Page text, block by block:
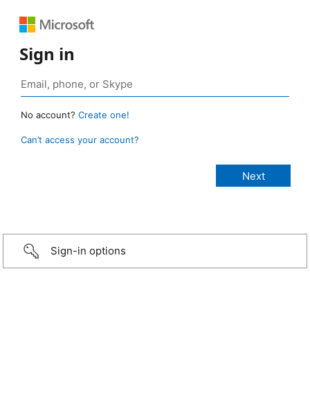
Sign in
No account? Create one!
Can’t access your account?
Sign-in options